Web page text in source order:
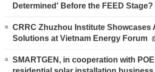
Determined' Before the FEED Stage?
CRRC Zhuzhou Institute Showcases
Solutions at Vietnam Energy Forum
SMARTGEN, in cooperation with